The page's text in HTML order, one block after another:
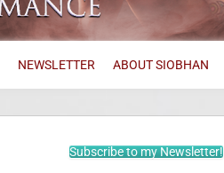
NEWSLETTER ABOUT SIOBHAN
Subscribe to my Newsletter!